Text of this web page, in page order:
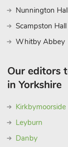
Nunnington
Scampston Hall
Whitby Abbey
Our editors
in Yorkshire
Kirkbymoorside
Leyburn
Danby